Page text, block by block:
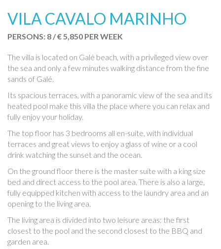
VILA CAVALO MARINHO
PERSONS: 8 / € 5,850 PER WEEK
The villa is located on Galé beach, with a privileged view over
the sea and only a few minutes walking distance from the fine
sands of Galé.
Its spacious terraces, with a panoramic view of the sea and its
heated pool make this villa the place where you can relax and
fully enjoy your holiday.
The top floor has 3 bedrooms all en-suite, with individual
terraces and great views to enjoy a glass of wine or a cool
drink watching the sunset and the ocean.
On the ground floor there is the master suite with a king size
bed and direct access to the pool area. There is also a large,
fully equipped kitchen with access to the laundry area and an
opening to the living area.
The living area is divided into two leisure areas: the first
closest to the pool and the second closest to the BBQ and
garden area.